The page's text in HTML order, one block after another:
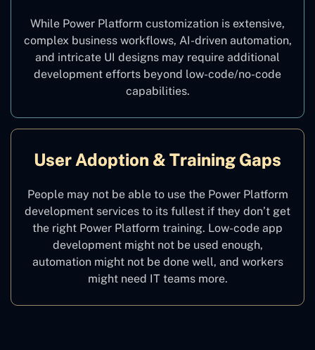
While Power Platform customization is extensive,
complex business workflows, AI-driven automation,
and intricate UI designs may require additional
development efforts beyond low-code/no-code
capabilities.
User Adoption & Training Gaps
People may not be able to use the Power Platform
development services to its fullest if they don’t get
the right Power Platform training. Low-code app
development might not be used enough,
automation might not be done well, and workers
might need IT teams more.